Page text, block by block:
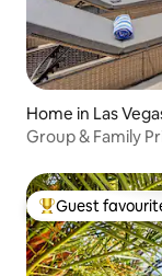
Home in Las
Group & Family
Top guest
Guest